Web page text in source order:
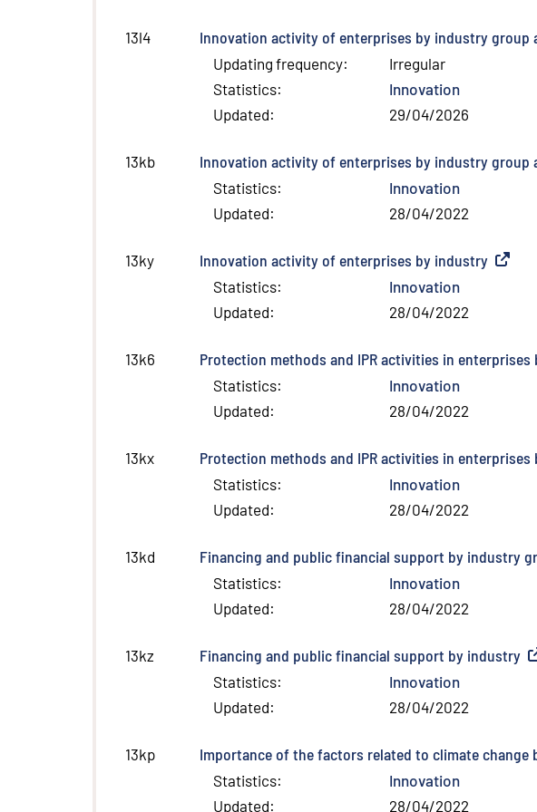
13l4 Innovation activity of enterprises by industry group
Updating frequency:
Irregular
Statistics:
Innovation
Updated: 29/04/2026
13kb Innovation activity of enterprises by industry group
Statistics:
Innovation
Updated: 28/04/2022
13ky Innovation activity of enterprises by industry
Statistics:
Innovation
Updated: 28/04/2022
13k6 Protection methods and IPR activities in
Statistics:
Innovation
Updated: 28/04/2022
13kx Protection methods and IPR activities in
Statistics:
Innovation
Updated: 28/04/2022
13kd Financing and public financial support by industry
Statistics:
Innovation
Updated: 28/04/2022
13kz Financing and public financial support by industry
Statistics:
Innovation
Updated: 28/04/2022
13kp Importance of the factors related to climate
Statistics:
Innovation
Updated: 28/04/2022